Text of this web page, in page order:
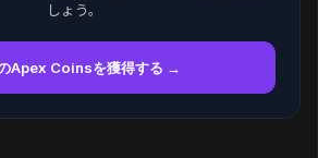
しょう。
Apex Coinsを獲得する →